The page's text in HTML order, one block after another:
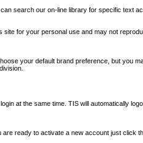
search our on-line library for specific text
for your personal use and may not
your default brand preference, but you
at the same time. TIS will automatically
ready to activate a new account just click